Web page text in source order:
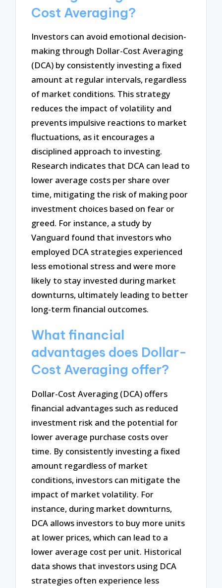
Cost Averaging?
Investors can avoid emotional decision-
making through Dollar-Cost Averaging
(DCA) by consistently investing a fixed
amount at regular intervals, regardless
of market conditions. This strategy
reduces the impact of volatility and
prevents impulsive reactions to market
fluctuations, as it encourages a
disciplined approach to investing.
Research indicates that DCA can lead to
lower average costs per share over
time, mitigating the risk of making poor
investment choices based on fear or
greed. For instance, a study by
Vanguard found that investors who
employed DCA strategies experienced
less emotional stress and were more
likely to stay invested during market
downturns, ultimately leading to better
long-term financial outcomes.
What financial
advantages does Dollar-
Cost Averaging offer?
Dollar-Cost Averaging (DCA) offers
financial advantages such as reduced
investment risk and the potential for
lower average purchase costs over
time. By consistently investing a fixed
amount regardless of market
conditions, investors can mitigate the
impact of market volatility. For
instance, during market downturns,
DCA allows investors to buy more units
at lower prices, which can lead to a
lower average cost per unit. Historical
data shows that investors using DCA
strategies often experience less